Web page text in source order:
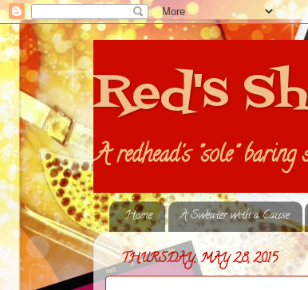
Red's
A redhead's "sole"
Home A Sweater with a Cause
THURSDAY, MAY 28, 2015